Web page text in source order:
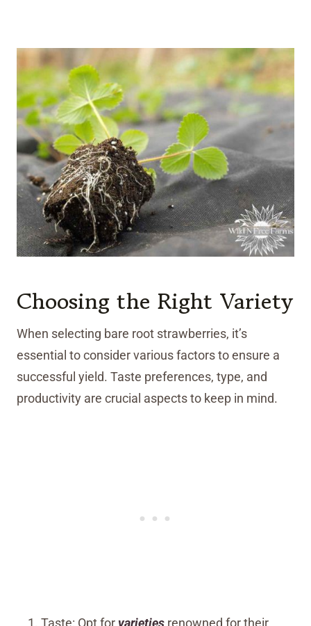
Choosing the Right Variety
When selecting bare root strawberries, it’s
essential to consider various factors to ensure a
successful yield. Taste preferences, type, and
productivity are crucial aspects to keep in mind.
Taste: Opt forvarieties renowned for their